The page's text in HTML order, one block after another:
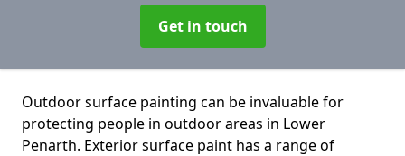
Get in touch
Outdoor surface painting can be invaluable for
protecting people in outdoor areas in Lower
Penarth. Exterior surface paint has a range of